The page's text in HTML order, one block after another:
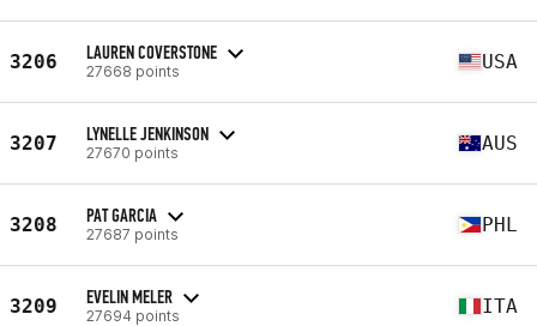
3206 LAUREN COVERSTONE
27668 points USA
3207 LYNELLE JENKINSON
27670 points AUS
3208 PAT GARCIA
27687 points PHL
3209 EVELIN MELER
27694 points ITA